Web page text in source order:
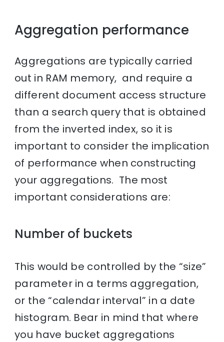
Aggregation performance
Aggregations are typically carried
out in RAM memory, and require a
different document access structure
than a search query that is obtained
from the inverted index, so it is
important to consider the implication
of performance when constructing
your aggregations. The most
important considerations are:
Number of buckets
This would be controlled by the “size”
parameter in a terms aggregation,
or the “calendar interval” in a date
histogram. Bear in mind that where
you have bucket aggregations